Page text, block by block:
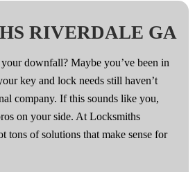
RIVERDALE GA
downfall? Maybe you’ve been in
key and lock needs still haven’t
company. If this sounds like you,
on your side. At Locksmiths
tons of solutions that make sense for